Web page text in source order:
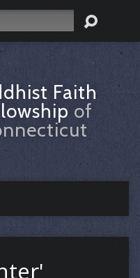
Faith
of